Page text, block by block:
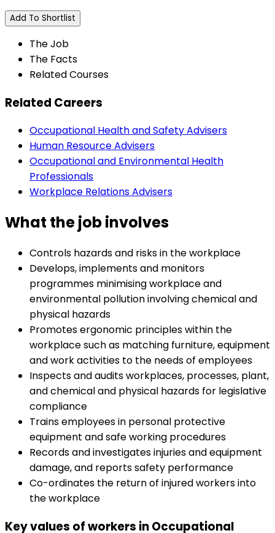
Add To Shortlist
The Job
The Facts
Related Courses
Related Careers
Occupational Health and Safety Advisers
Human Resource Advisers
Occupational and Environmental Health
Professionals
Workplace Relations Advisers
What the job involves
Controls hazards and risks in the workplace
Develops, implements and monitors
programmes minimising workplace and
environmental pollution involving chemical and
physical hazards
Promotes ergonomic principles within the
workplace such as matching furniture, equipment
and work activities to the needs of employees
Inspects and audits workplaces, processes, plant,
and chemical and physical hazards for legislative
compliance
Trains employees in personal protective
equipment and safe working procedures
Records and investigates injuries and equipment
damage, and reports safety performance
Co-ordinates the return of injured workers into
the workplace
Key values of workers in Occupational